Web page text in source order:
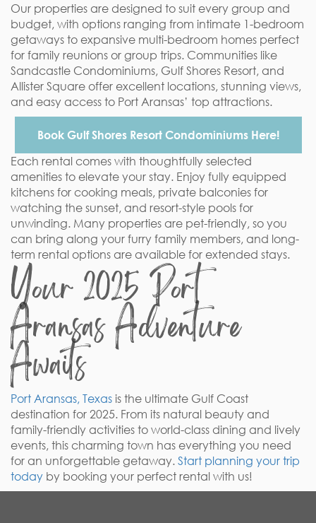
Our properties are designed to suit every group and
budget, with options ranging from intimate 1-bedroom
getaways to expansive multi-bedroom homes perfect
for family reunions or group trips. Communities like
Sandcastle Condominiums, Gulf Shores Resort, and
Allister Square offer excellent locations, stunning views,
and easy access to Port Aransas’ top attractions.
Book Gulf Shores Resort Condominiums Here!
Each rental comes with thoughtfully selected
amenities to elevate your stay. Enjoy fully equipped
kitchens for cooking meals, private balconies for
watching the sunset, and resort-style pools for
unwinding. Many properties are pet-friendly, so you
can bring along your furry family members, and long-
term rental options are available for extended stays.
Your 2025 Port
Aransas Adventure
Awaits
Port Aransas, Texas is the ultimate Gulf Coast
destination for 2025. From its natural beauty and
family-friendly activities to world-class dining and lively
events, this charming town has everything you need
for an unforgettable getaway. Start planning your trip
today by booking your perfect rental with us!